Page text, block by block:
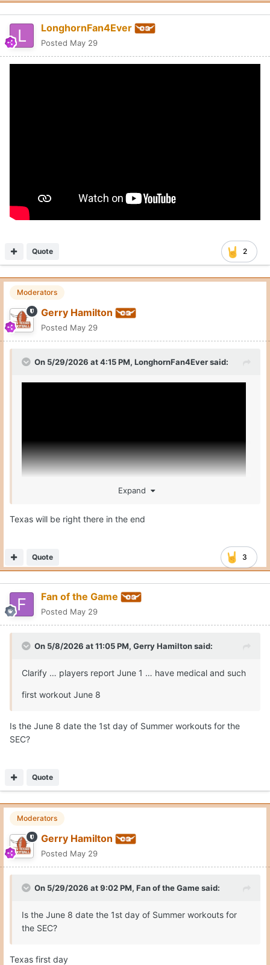
LonghornFan4Ever
Posted May 29
2
Quote
Moderators
Gerry Hamilton
Posted May 29
On 5/29/2026 at 4:15 PM, LonghornFan4Eversaid:
Expand
Texas will be right there in the end
3
Quote
Fan of the Game
Posted May 29
On 5/8/2026 at 11:05 PM, Gerry Hamiltonsaid:
Clarify … players report June 1 … have medical and such
first workout June 8
Is the June 8 date the 1st day of Summer workouts for the
SEC?
Quote
Moderators
Gerry Hamilton
Posted May 29
On 5/29/2026 at 9:02 PM, Fan of the Gamesaid:
Is the June 8 date the 1st day of Summer workouts for
the SEC?
Texas first day